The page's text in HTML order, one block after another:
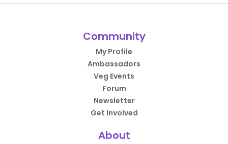
Community
My Profile
Ambassadors
Veg Events
Forum
Newsletter
Get Involved
About